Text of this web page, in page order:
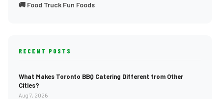
🚚 Food Truck Fun Foods
RECENT POSTS
What Makes Toronto BBQ Catering Different from Other
Cities?
Aug 7, 2026